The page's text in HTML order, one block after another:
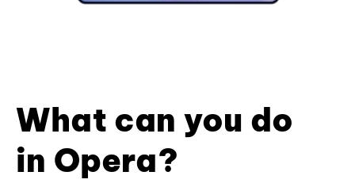
What can you do
in Opera?